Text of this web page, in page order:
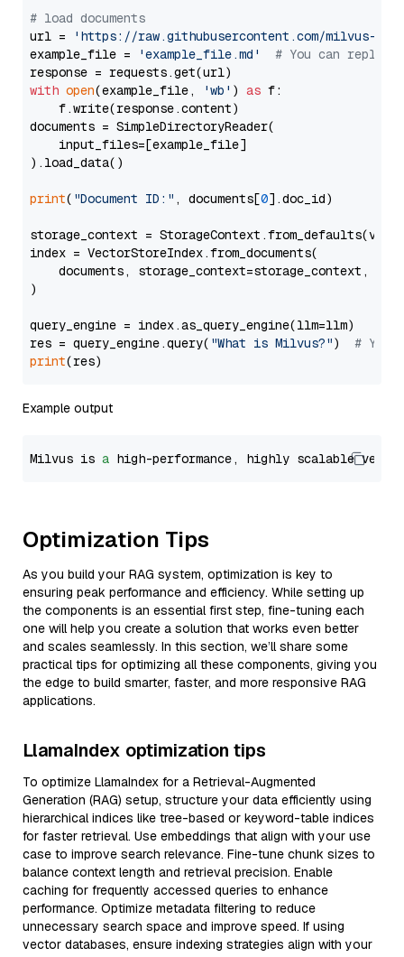
# load documents
url =
'https://raw.githubusercontent.com/milvus-
example_file =
'example_file.md'
# You can
with open(example_file, 'wb' ) as f:
    f.write(response.content)
documents = SimpleDirectoryReader(
    input_files=[example_file]
).load_data()
print( "Document ID:" , documents[0].doc_id)
storage_context =
index = VectorStoreIndex.from_documents(
documents, storage_context=storage_context,
)
query_engine = index.as_query_engine(llm=llm)
res = query_engine.query( "What is Milvus?") # You
print
Example output
Milvus is a high-performance, highly scalable
Optimization Tips
As you build your RAG system, optimization is key to
ensuring peak performance and efficiency. While setting up
the components is an essential first step, fine-tuning each
one will help you create a solution that works even better
and scales seamlessly. In this section, we’ll share some
practical tips for optimizing all these components, giving you
the edge to build smarter, faster, and more responsive RAG
applications.
LlamaIndex optimization tips
To optimize LlamaIndex for a Retrieval-Augmented
Generation (RAG) setup, structure your data efficiently using
hierarchical indices like tree-based or keyword-table indices
for faster retrieval. Use embeddings that align with your use
case to improve search relevance. Fine-tune chunk sizes to
balance context length and retrieval precision. Enable
caching for frequently accessed queries to enhance
performance. Optimize metadata filtering to reduce
unnecessary search space and improve speed. If using
vector databases, ensure indexing strategies align with your